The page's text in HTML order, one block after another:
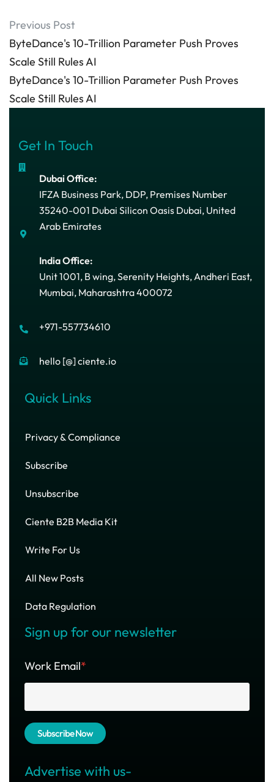
Previous Post
ByteDance's 10-Trillion Parameter Push Proves
Scale Still Rules AI
ByteDance's 10-Trillion Parameter Push Proves
Scale Still Rules AI
Get In Touch
Dubai Office:
IFZA Business Park, DDP, Premises Number
35240-001 Dubai Silicon Oasis Dubai, United
Arab Emirates
India Office:
Unit 1001, B wing, Serenity Heights, Andheri East,
Mumbai, Maharashtra 400072
+971-557734610
hello [@] ciente.io
Quick Links
Privacy & Compliance
Subscribe
Unsubscribe
Ciente B2B Media Kit
Write For Us
All New Posts
Data Regulation
Sign up for our newsletter
Work Email*
Advertise with us-